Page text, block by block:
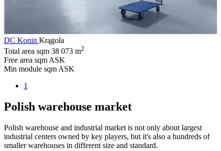
DC Konin Krągola
Total area sqm 38 073 m2
Free area sqm ASK
Min module sqm ASK
1
Polish warehouse market
Polish warehouse and industrial market is not only about largest
industrial centers owned by key players, but it's also a hundreds of
smaller warehouses in different size and standard.